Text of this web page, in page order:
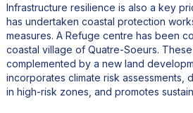
Infrastructure resilience is also a key
has undertaken coastal protection
measures. A Refuge centre has been
coastal village of Quatre-Soeurs.
complemented by a new land
incorporates climate risk assessments,
in high-risk zones, and promotes